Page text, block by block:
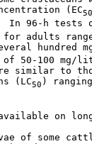
(EC
50
In 96-h tests
adults
hundred
50-100 mg/
similar to
(LC
50 )
on
of some